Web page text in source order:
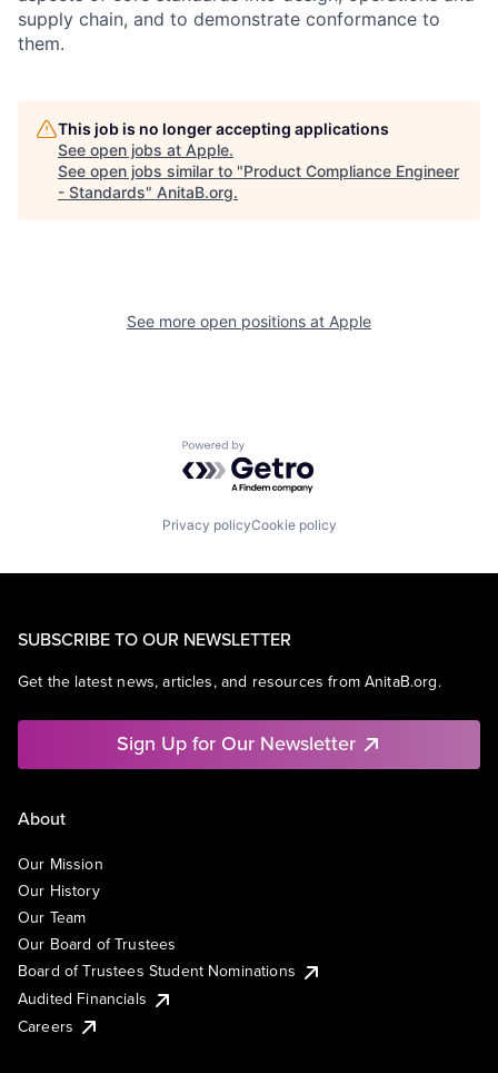
supply chain, and to demonstrate conformance to
them.
This job is no longer accepting applications
See open jobs at Apple.
See open jobs similar to "Product Compliance Engineer
- Standards" AnitaB.org.
See more open positions at Apple
Powered by Getro.com
Privacy policyCookie policy
SUBSCRIBE TO OUR NEWSLETTER
Get the latest news, articles, and resources from AnitaB.org.
Sign Up for Our Newsletter
About
Our Mission
Our History
Our Team
Our Board of Trustees
Board of Trustees Student Nominations
Audited Financials
Careers